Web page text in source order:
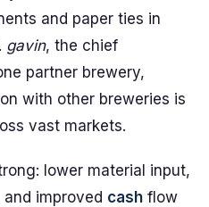
and paper ties in
gavin, the chief
partner brewery,
with other breweries is
vast markets.
lower material input,
improved cash flow